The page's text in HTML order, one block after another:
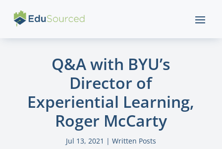
Q&A with BYU’s
Director of
Experiential Learning,
Roger McCarty
Jul 13, 2021 | Written Posts